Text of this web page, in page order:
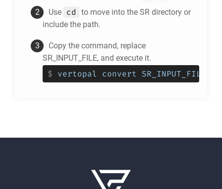
Use cd to move into the SR directory or
include the path.
Copy the command, replace
SR_INPUT_FILE, and execute it.
$ vertopal convert SR_INPUT_FILE